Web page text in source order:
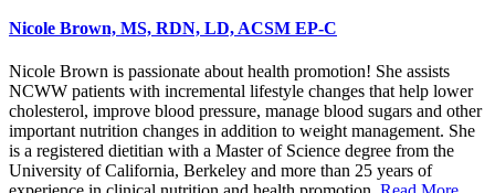
Nicole Brown, MS, RDN, LD, ACSM EP-C
Nicole Brown is passionate about health promotion! She assists
NCWW patients with incremental lifestyle changes that help lower
cholesterol, improve blood pressure, manage blood sugars and other
important nutrition changes in addition to weight management. She
is a registered dietitian with a Master of Science degree from the
University of California, Berkeley and more than 25 years of